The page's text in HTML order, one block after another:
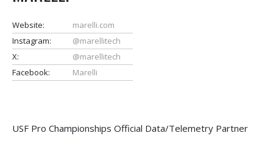
Website:
marelli.com
Instagram:
@marellitech
X:
@marellitech
Facebook:
Marelli
USF Pro Championships Official Data/Telemetry Partner